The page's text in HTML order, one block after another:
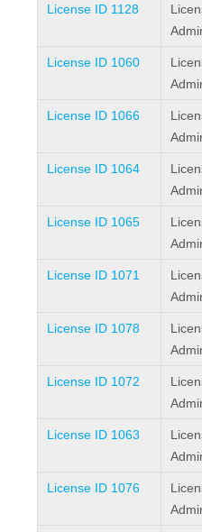
License ID 1128
License ID 1060
License ID 1066
License ID 1064
License ID 1065
License ID 1071
License ID 1078
License ID 1072
License ID 1063
License ID 1076